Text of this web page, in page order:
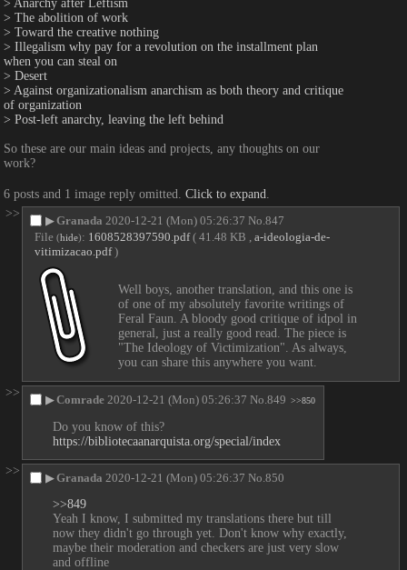
> Anarchy after Leftism
> The abolition of work
> Toward the creative nothing
> Illegalism why pay for a revolution on the installment plan
when you can steal on
> Desert
> Against organizationalism anarchism as both theory and critique
of organization
> Post-left anarchy, leaving the left behind
So these are our main ideas and projects, any thoughts on our
work?
6 posts and 1 image reply omitted. Click to expand
>>
▶Granada 2020-12-21 (Mon) 05:26:37 No. 847
File (hide): 1608528397590.pdf ( 41.48 KB , a-ideologia-de-
vitimizacao.pdf)
Well boys, another translation, and this one is
of one of my absolutely favorite writings of
Feral Faun. A bloody good critique of idpol in
general, just a really good read. The piece is
"The Ideology of Victimization". As always,
you can share this anywhere you want.
>>
▶Comrade 2020-12-21 (Mon) 05:26:37 No. 849 >>850
Do you know of this?
https://bibliotecaanarquista.org/special/index
>>
▶Granada 2020-12-21 (Mon) 05:26:37 No. 850
>>849
Yeah I know, I submitted my translations there but till
now they didn't go through yet. Don't know why exactly,
maybe their moderation and checkers are just very slow
and offline